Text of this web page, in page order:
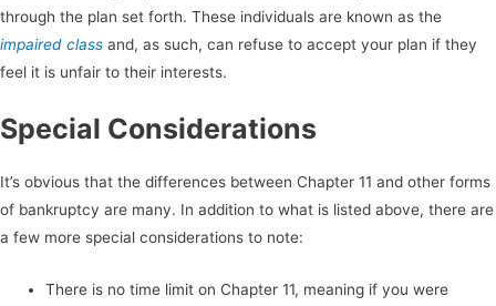
through the plan set forth. These individuals are known as the
impaired class and, as such, can refuse to accept your plan if they
feel it is unfair to their interests.
Special Considerations
It’s obvious that the differences between Chapter 11 and other forms
of bankruptcy are many. In addition to what is listed above, there are
a few more special considerations to note:
There is no time limit on Chapter 11, meaning if you were